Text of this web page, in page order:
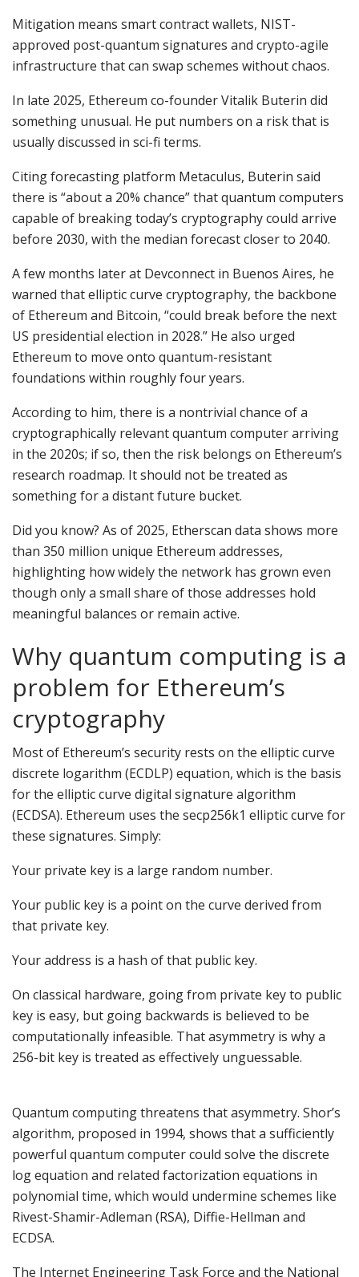
Mitigation means smart contract wallets, NIST-
approved post-quantum signatures and crypto-agile
infrastructure that can swap schemes without chaos.
In late 2025, Ethereum co-founder Vitalik Buterin did
something unusual. He put numbers on a risk that is
usually discussed in sci-fi terms.
Citing forecasting platform Metaculus, Buterin said
there is “about a 20% chance” that quantum computers
capable of breaking today’s cryptography could arrive
before 2030, with the median forecast closer to 2040.
A few months later at Devconnect in Buenos Aires, he
warned that elliptic curve cryptography, the backbone
of Ethereum and Bitcoin, “could break before the next
US presidential election in 2028.” He also urged
Ethereum to move onto quantum-resistant
foundations within roughly four years.
According to him, there is a nontrivial chance of a
cryptographically relevant quantum computer arriving
in the 2020s; if so, then the risk belongs on Ethereum’s
research roadmap. It should not be treated as
something for a distant future bucket.
Did you know? As of 2025, Etherscan data shows more
than 350 million unique Ethereum addresses,
highlighting how widely the network has grown even
though only a small share of those addresses hold
meaningful balances or remain active.
Why quantum computing is a
problem for Ethereum’s
cryptography
Most of Ethereum’s security rests on the elliptic curve
discrete logarithm (ECDLP) equation, which is the basis
for the elliptic curve digital signature algorithm
(ECDSA). Ethereum uses the secp256k1 elliptic curve for
these signatures. Simply:
Your private key is a large random number.
Your public key is a point on the curve derived from
that private key.
Your address is a hash of that public key.
On classical hardware, going from private key to public
key is easy, but going backwards is believed to be
computationally infeasible. That asymmetry is why a
256-bit key is treated as effectively unguessable.
Quantum computing threatens that asymmetry. Shor’s
algorithm, proposed in 1994, shows that a sufficiently
powerful quantum computer could solve the discrete
log equation and related factorization equations in
polynomial time, which would undermine schemes like
Rivest-Shamir-Adleman (RSA), Diffie-Hellman and
ECDSA.
The Internet Engineering Task Force and the National